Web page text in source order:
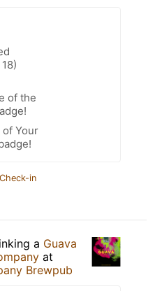
of the
of Your
in
a Guava
at
Brewpub